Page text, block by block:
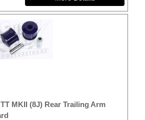
MKII (8J) Rear Trailing Arm